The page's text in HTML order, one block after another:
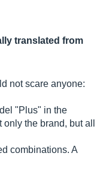
translated from
not scare anyone:
"Plus" in the
the brand, but all
combinations. A